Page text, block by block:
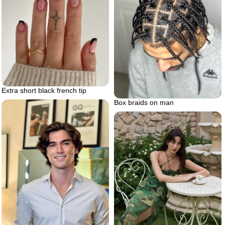
Extra short black french tip
Box braids on man